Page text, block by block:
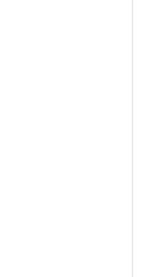
is
in all
user
strategic
that